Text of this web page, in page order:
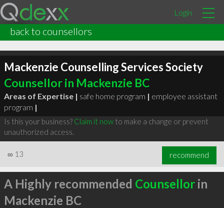
Login
back to counsellors
Mackenzie Counselling Services Society
Counsellor in Mackenzie BC
Areas of Expertise | safe home program | employee assistant
program |
Is this your business? Claim it nowto make a change or prevent
unauthorized access.
∞ 13 recommend
A Highly recommended Counsellorin
Mackenzie BC